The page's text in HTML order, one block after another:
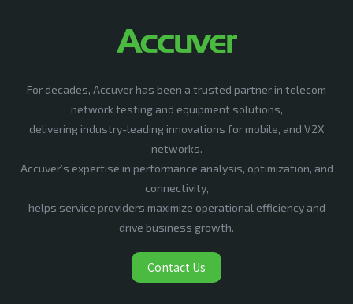
For decades, Accuver has been a trusted partner in telecom
network testing and equipment solutions,
delivering industry-leading innovations for mobile, and V2X
networks.
Accuver’s expertise in performance analysis, optimization, and
connectivity,
helps service providers maximize operational efficiency and
drive business growth.
Contact Us